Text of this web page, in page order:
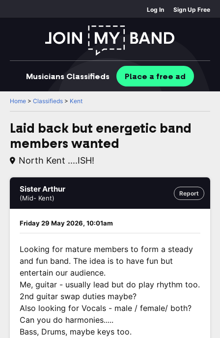
Log In Sign Up Free
Musicians Classifieds Place a free ad
Home > Classifieds > Kent
Laid back but energetic band
members wanted
North Kent ....ISH!
Report
Sister Arthur
(Mid- Kent)
Friday 29 May 2026, 10:01am
Looking for mature members to form a steady
and fun band. The idea is to have fun but
entertain our audience.
Me, guitar - usually lead but do play rhythm too.
2nd guitar swap duties maybe?
Also looking for Vocals - male / female/ both?
Can you do harmonies.....
Bass, Drums, maybe keys too.